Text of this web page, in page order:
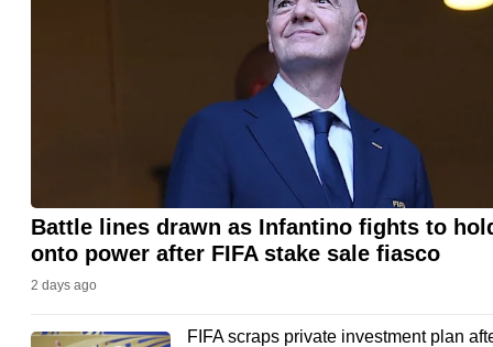
Battle lines drawn as Infantino fights to
onto power after FIFA stake sale fiasco
2 days ago
FIFA scraps private investment plan